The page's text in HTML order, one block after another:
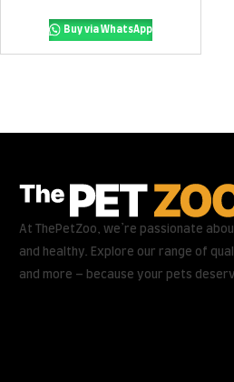
Buy via WhatsApp
At ThePetZoo, we’re passionate
and healthy. Explore our range of
and more – because your pets